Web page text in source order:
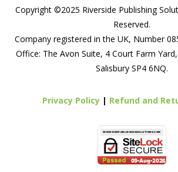
Copyright ©2025 Riverside Publishing
Reserved.
Company registered in the UK, Number
Office: The Avon Suite, 4 Court Farm
Salisbury SP4 6NQ.
Privacy Policy | Refund and